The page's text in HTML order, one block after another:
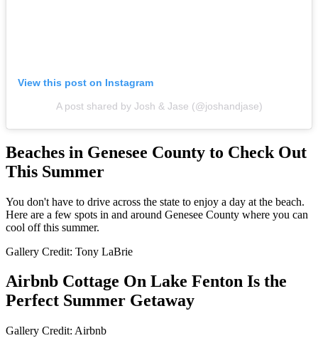
View this post on Instagram
A post shared by Josh & Jase (@joshandjase)
Beaches in Genesee County to Check Out
This Summer
You don't have to drive across the state to enjoy a day at the beach.
Here are a few spots in and around Genesee County where you can
cool off this summer.
Gallery Credit: Tony LaBrie
Airbnb Cottage On Lake Fenton Is the
Perfect Summer Getaway
Gallery Credit: Airbnb